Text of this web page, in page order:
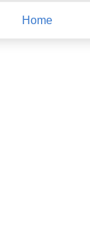
Home